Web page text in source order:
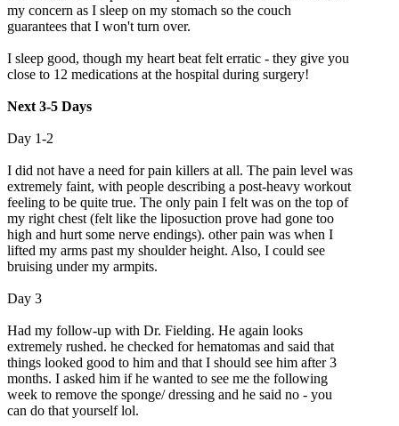
my concern as I sleep on my stomach so the couch
guarantees that I won't turn over.
I sleep good, though my heart beat felt erratic - they give you
close to 12 medications at the hospital during surgery!
Next 3-5 Days
Day 1-2
I did not have a need for pain killers at all. The pain level was
extremely faint, with people describing a post-heavy workout
feeling to be quite true. The only pain I felt was on the top of
my right chest (felt like the liposuction prove had gone too
high and hurt some nerve endings). other pain was when I
lifted my arms past my shoulder height. Also, I could see
bruising under my armpits.
Day 3
Had my follow-up with Dr. Fielding. He again looks
extremely rushed. he checked for hematomas and said that
things looked good to him and that I should see him after 3
months. I asked him if he wanted to see me the following
week to remove the sponge/ dressing and he said no - you
can do that yourself lol.